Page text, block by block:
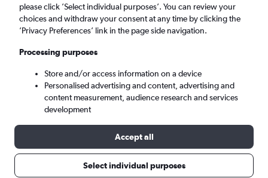
Frankfurt am Main (FRA)
Mon 7/9 - Mon 14/9
please click ’Select individual purposes’. You can review your
choices and withdraw your consent at any time by clicking the
’Privacy Preferences’ link in the page side navigation.
Processing purposes
Store and/or access information on a device
Personalised advertising and content, advertising and
content measurement, audience research and services
development
Accept all
Select individual purposes